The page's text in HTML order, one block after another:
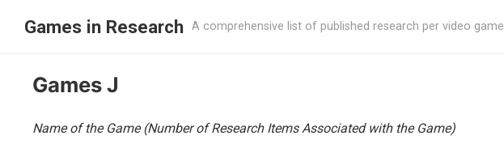
Games in Research A comprehensive list of published research per video game
Games J
Name of the Game (Number of Research Items Associated with the Game)